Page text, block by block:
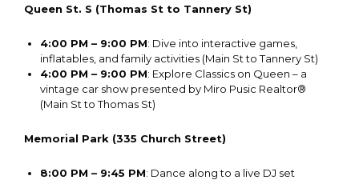
Queen St. S (Thomas St to Tannery St)
4:00 PM – 9:00 PM: Dive into interactive games,
inflatables, and family activities (Main St to Tannery St)
4:00 PM – 9:00 PM: Explore Classics on Queen – a
vintage car show presented by Miro Pusic Realtor®
(Main St to Thomas St)
Memorial Park (335 Church Street)
8:00 PM – 9:45 PM: Dance along to a live DJ set